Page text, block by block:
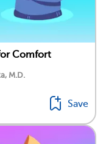
Comfort
M.D.
Save